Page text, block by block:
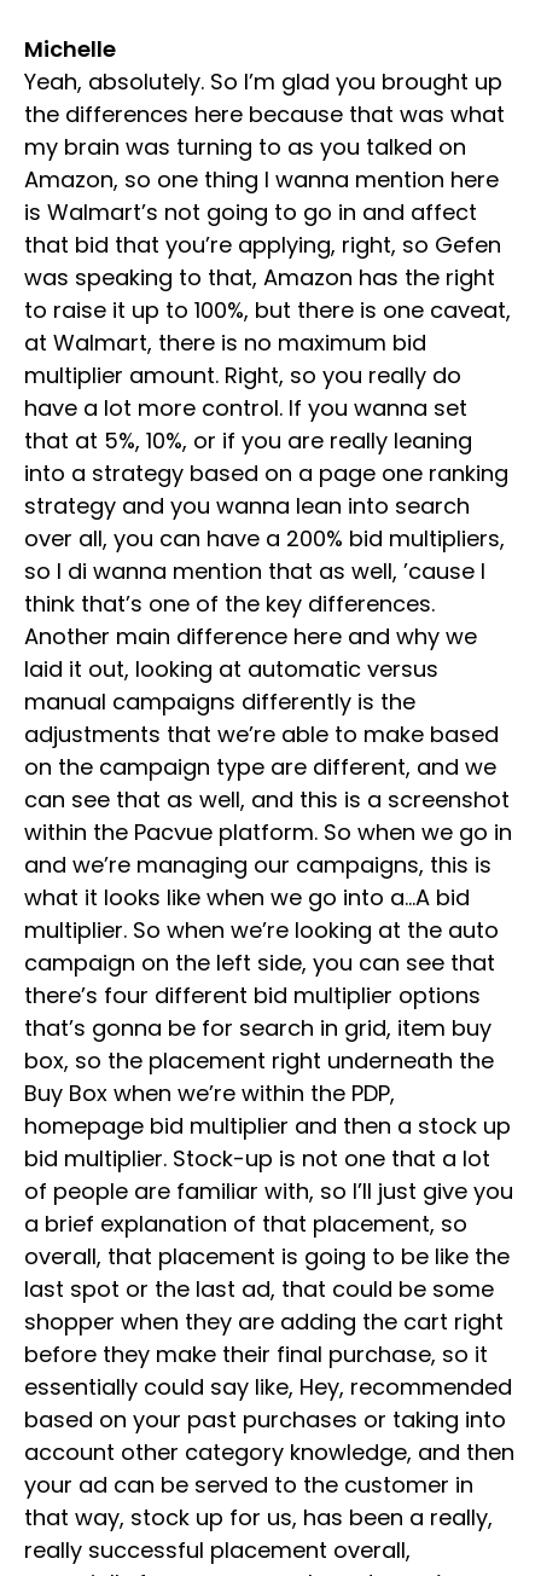
Michelle
Yeah, absolutely. So I’m glad you brought up
the differences here because that was what
my brain was turning to as you talked on
Amazon, so one thing I wanna mention here
is Walmart’s not going to go in and affect
that bid that you’re applying, right, so Gefen
was speaking to that, Amazon has the right
to raise it up to 100%, but there is one caveat,
at Walmart, there is no maximum bid
multiplier amount. Right, so you really do
have a lot more control. If you wanna set
that at 5%, 10%, or if you are really leaning
into a strategy based on a page one ranking
strategy and you wanna lean into search
over all, you can have a 200% bid multipliers,
so I di wanna mention that as well, ’cause I
think that’s one of the key differences.
Another main difference here and why we
laid it out, looking at automatic versus
manual campaigns differently is the
adjustments that we’re able to make based
on the campaign type are different, and we
can see that as well, and this is a screenshot
within the Pacvue platform. So when we go in
and we’re managing our campaigns, this is
what it looks like when we go into a…A bid
multiplier. So when we’re looking at the auto
campaign on the left side, you can see that
there’s four different bid multiplier options
that’s gonna be for search in grid, item buy
box, so the placement right underneath the
Buy Box when we’re within the PDP,
homepage bid multiplier and then a stock up
bid multiplier. Stock-up is not one that a lot
of people are familiar with, so I’ll just give you
a brief explanation of that placement, so
overall, that placement is going to be like the
last spot or the last ad, that could be some
shopper when they are adding the cart right
before they make their final purchase, so it
essentially could say like, Hey, recommended
based on your past purchases or taking into
account other category knowledge, and then
your ad can be served to the customer in
that way, stock up for us, has been a really,
really successful placement overall,